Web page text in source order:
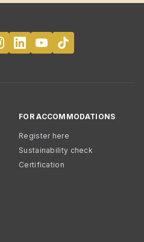
FOR ACCOMMODATIONS
Register here
Sustainability check
Certification